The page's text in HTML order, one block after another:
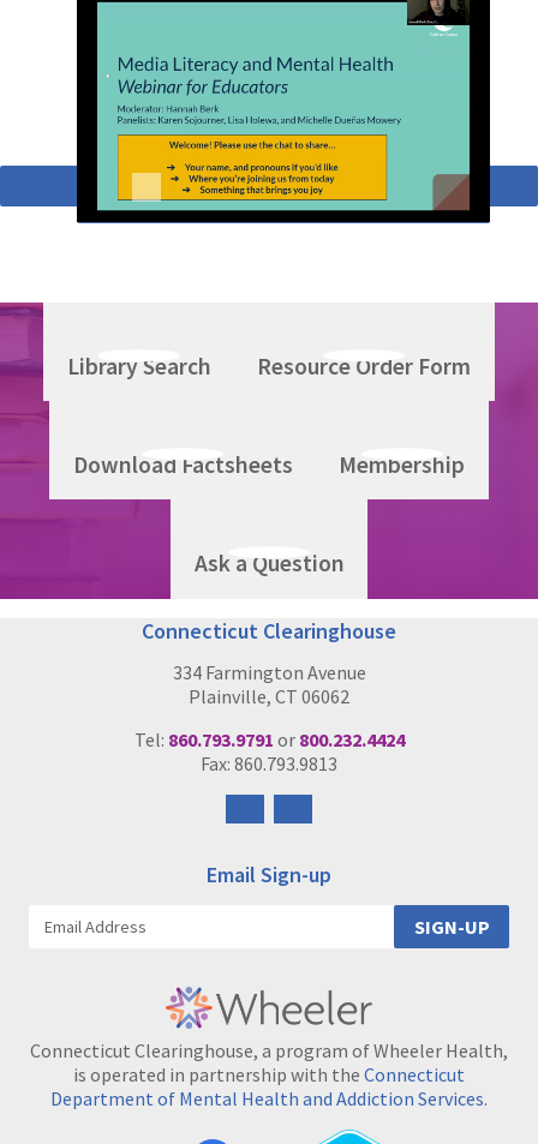
(Pulitzer Center)
Return to Topics A-Z
Library Search Resource Order Form
Download Factsheets Membership
Ask a Question
Connecticut Clearinghouse
334 Farmington Avenue
Plainville, CT 06062
Tel: 860.793.9791 or 800.232.4424
Fax: 860.793.9813
us
Facebook
us
Instagram
Email Sign-up
SIGN-UP
Connecticut Clearinghouse, a program of Wheeler Health,
is operated in partnership with the Connecticut
Department of Mental Health and Addiction Services.